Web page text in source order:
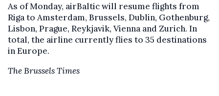
As of Monday, airBaltic will resume flights from
Riga to Amsterdam, Brussels, Dublin, Gothenburg,
Lisbon, Prague, Reykjavik, Vienna and Zurich. In
total, the airline currently flies to 35 destinations
in Europe.
The Brussels Times